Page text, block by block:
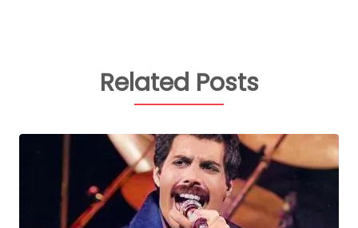
Related Posts